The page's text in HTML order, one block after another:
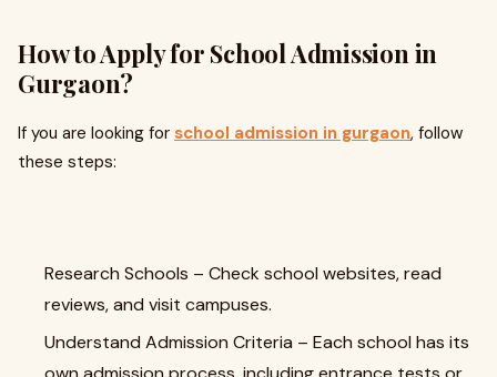
How to Apply for School Admission in
Gurgaon?
If you are looking for school admission in gurgaon, follow
these steps:
Research Schools – Check school websites, read
reviews, and visit campuses.
Understand Admission Criteria – Each school has its